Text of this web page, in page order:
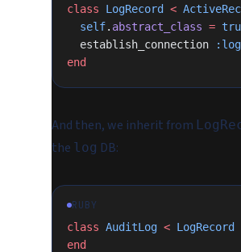
class LogRecord <
  self
. abstract_class =
  establish_connection
:log
end
And then, we inherit from
the log DB:
RUBY
class AuditLog < LogRecord
end